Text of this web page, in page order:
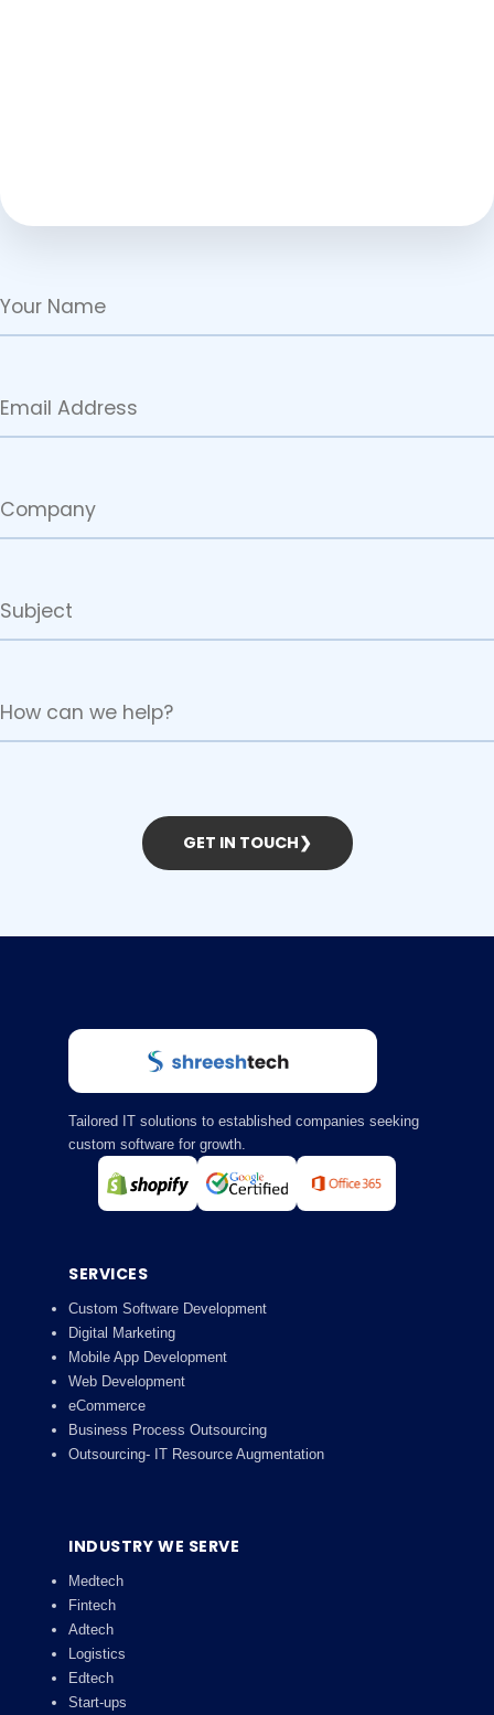
GET IN TOUCH❯
Tailored IT solutions to established companies seeking
custom software for growth.
SERVICES
Custom Software Development
Digital Marketing
Mobile App Development
Web Development
eCommerce
Business Process Outsourcing
Outsourcing- IT Resource Augmentation
INDUSTRY WE SERVE
Medtech
Fintech
Adtech
Logistics
Edtech
Start-ups